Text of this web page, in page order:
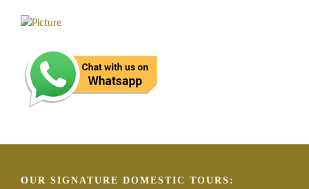
OUR SIGNATURE DOMESTIC TOURS: